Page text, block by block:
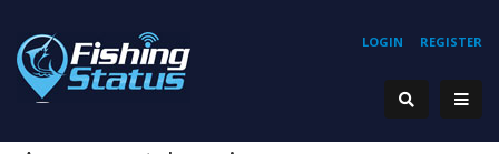
REGISTER
LOGIN